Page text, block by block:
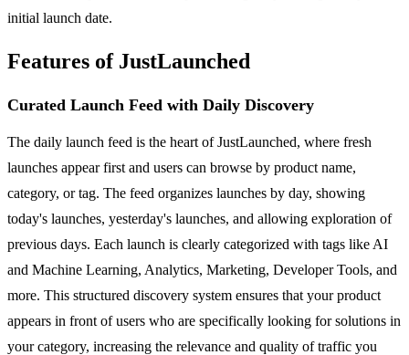
initial launch date.
Features of JustLaunched
Curated Launch Feed with Daily Discovery
The daily launch feed is the heart of JustLaunched, where fresh
launches appear first and users can browse by product name,
category, or tag. The feed organizes launches by day, showing
today's launches, yesterday's launches, and allowing exploration of
previous days. Each launch is clearly categorized with tags like AI
and Machine Learning, Analytics, Marketing, Developer Tools, and
more. This structured discovery system ensures that your product
appears in front of users who are specifically looking for solutions in
your category, increasing the relevance and quality of traffic you